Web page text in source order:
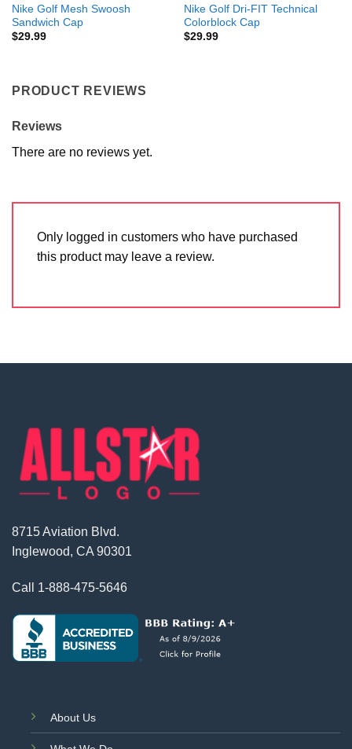
Nike Golf Mesh Swoosh
Sandwich Cap
$29.99
Nike Golf Dri-FIT Technical
Colorblock Cap
$29.99
PRODUCT REVIEWS
Reviews
There are no reviews yet.
Only logged in customers who have purchased
this product may leave a review.
8715 Aviation Blvd.
Inglewood, CA 90301
Call 1-888-475-5646
About Us